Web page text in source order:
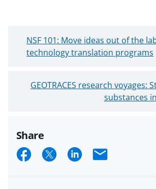
N
e
g
P
o
NSF 101: Move ideas out of the
technology translation programs
O
r
l
GEOTRACES research voyages:
substances
Share
S S S E